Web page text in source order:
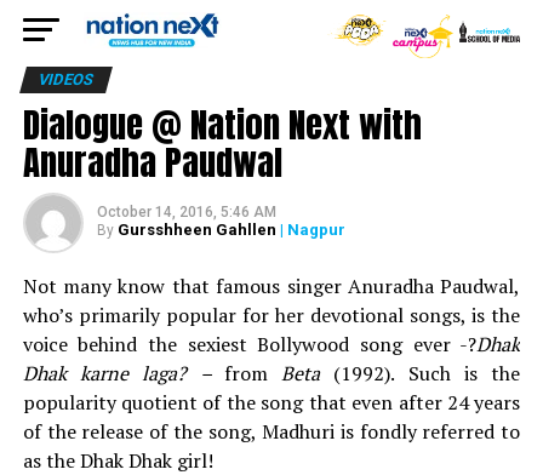
VIDEOS
Dialogue @ Nation Next with
Anuradha Paudwal
October 14, 2016, 5:46 AM
By Gursshheen Gahllen | Nagpur
Not many know that famous singer Anuradha Paudwal,
who’s primarily popular for her devotional songs, is the
voice behind the sexiest Bollywood song ever -?Dhak
Dhak karne laga? – fromBeta (1992). Such is the
popularity quotient of the song that even after 24 years
of the release of the song, Madhuri is fondly referred to
as the Dhak Dhak girl!